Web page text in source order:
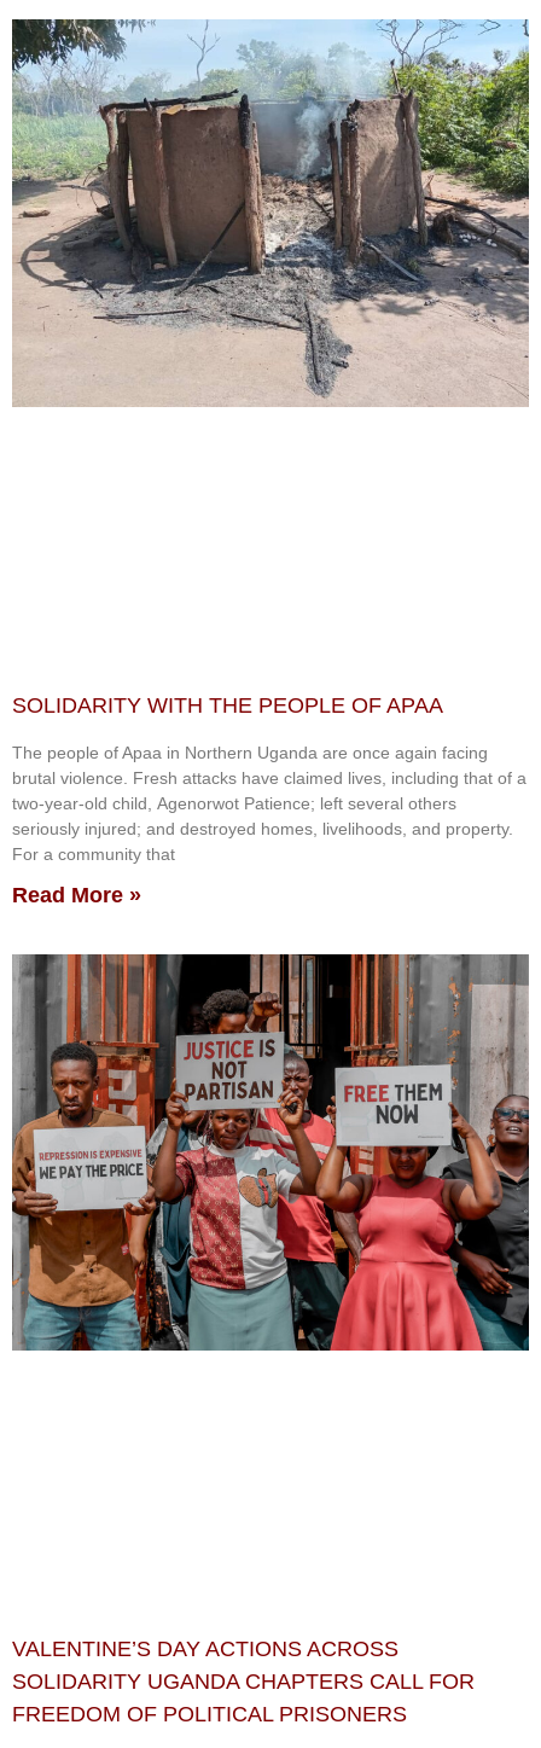
SOLIDARITY WITH THE PEOPLE OF APAA
The people of Apaa in Northern Uganda are once again facing
brutal violence. Fresh attacks have claimed lives, including that of a
two-year-old child, Agenorwot Patience; left several others
seriously injured; and destroyed homes, livelihoods, and property.
For a community that
Read More »
VALENTINE’S DAY ACTIONS ACROSS
SOLIDARITY UGANDA CHAPTERS CALL FOR
FREEDOM OF POLITICAL PRISONERS